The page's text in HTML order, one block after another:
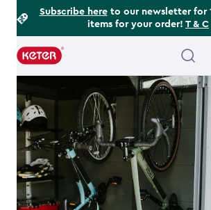
Subscribe hereto our newsletter for
items for your order! T & C
Main
Footer
Information